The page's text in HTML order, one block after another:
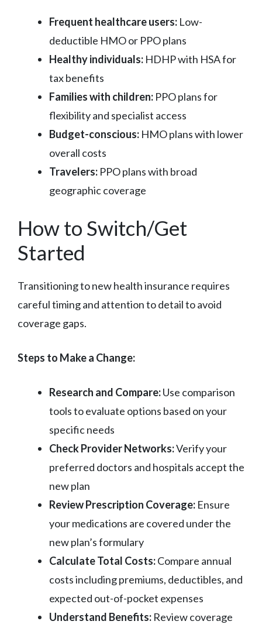
Frequent healthcare users: Low-
deductible HMO or PPO plans
Healthy individuals: HDHP with HSA for
tax benefits
Families with children: PPO plans for
flexibility and specialist access
Budget-conscious: HMO plans with lower
overall costs
Travelers: PPO plans with broad
geographic coverage
How to Switch/Get
Started
Transitioning to new health insurance requires
careful timing and attention to detail to avoid
coverage gaps.
Steps to Make a Change:
Research and Compare:Use comparison
tools to evaluate options based on your
specific needs
Check Provider Networks:Verify your
preferred doctors and hospitals accept the
new plan
Review Prescription Coverage: Ensure
your medications are covered under the
new plan’s formulary
Calculate Total Costs:Compare annual
costs including premiums, deductibles, and
expected out-of-pocket expenses
Understand Benefits: Review coverage